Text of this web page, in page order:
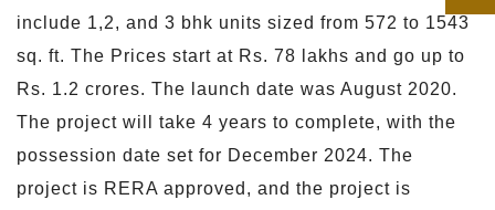
include 1,2, and 3 bhk units sized from 572 to 1543
sq. ft. The Prices start at Rs. 78 lakhs and go up to
Rs. 1.2 crores. The launch date was August 2020.
The project will take 4 years to complete, with the
possession date set for December 2024. The
project is RERA approved, and the project is